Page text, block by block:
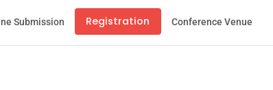
Submission Registration Conference Venue